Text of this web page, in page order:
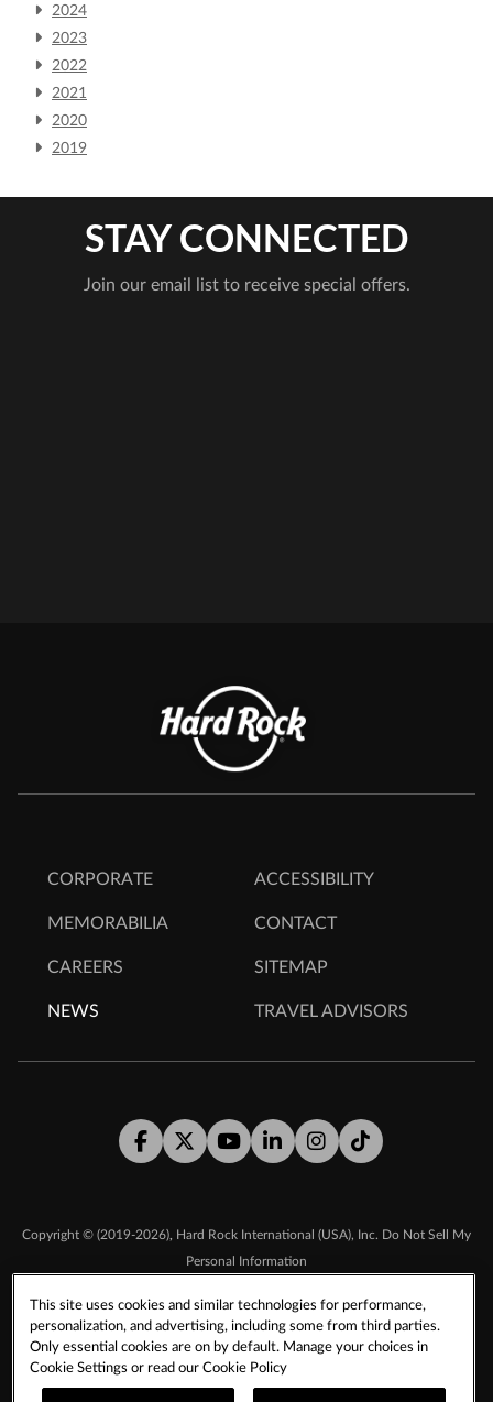
2024
2023
2022
2021
2020
2019
STAY CONNECTED
Join our email list to receive special offers.
CORPORATE ACCESSIBILITY
MEMORABILIA CONTACT
CAREERS SITEMAP
NEWS TRAVEL ADVISORS
Facebook
TwitterYoutubeLinkedInInstagram
Tiktok
Copyright © (2019-2026), Hard Rock International (USA), Inc. Do Not Sell My
Personal Information
TERMS & CONDITIONS
SMS TERMS & CONDITIONS
DMCA
CCPA
PRIVACY POLICY
COOKIE POLICY
This site uses cookies and similar technologies for performance,
personalization, and advertising, including some from third parties.
Only essential cookies are on by default. Manage your choices in
Cookie Settings or read our Cookie Policy